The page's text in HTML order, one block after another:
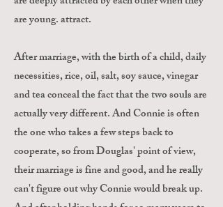
are young. attract.
After marriage, with the birth of a child, daily
necessities, rice, oil, salt, soy sauce, vinegar
and tea conceal the fact that the two souls are
actually very different. And Connie is often
the one who takes a few steps back to
cooperate, so from Douglas' point of view,
their marriage is fine and good, and he really
can't figure out why Connie would break up.